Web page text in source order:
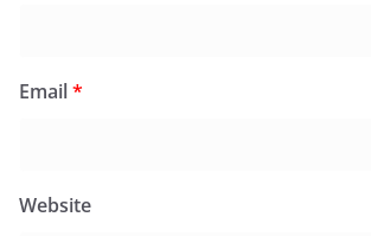
Email*
Website